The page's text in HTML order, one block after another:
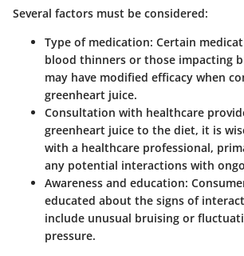
Several factors must be considered:
Type of medication: Certain
blood thinners or those impacting
may have modified efficacy when
greenheart juice.
Consultation with healthcare
greenheart juice to the diet, it is
with a healthcare professional,
any potential interactions with
Awareness and education:
educated about the signs of
include unusual bruising or
pressure.